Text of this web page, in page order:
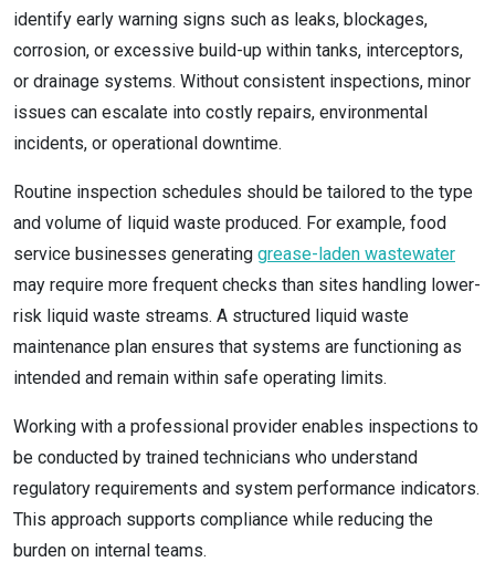
identify early warning signs such as leaks, blockages,
corrosion, or excessive build-up within tanks, interceptors,
or drainage systems. Without consistent inspections, minor
issues can escalate into costly repairs, environmental
incidents, or operational downtime.
Routine inspection schedules should be tailored to the type
and volume of liquid waste produced. For example, food
service businesses generating grease-laden wastewater
may require more frequent checks than sites handling lower-
risk liquid waste streams. A structured liquid waste
maintenance plan ensures that systems are functioning as
intended and remain within safe operating limits.
Working with a professional provider enables inspections to
be conducted by trained technicians who understand
regulatory requirements and system performance indicators.
This approach supports compliance while reducing the
burden on internal teams.